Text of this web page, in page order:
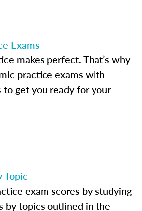
Exams
makes perfect. That’s why
practice exams with
to get you ready for your
Topic
exam scores by studying
by topics outlined in the